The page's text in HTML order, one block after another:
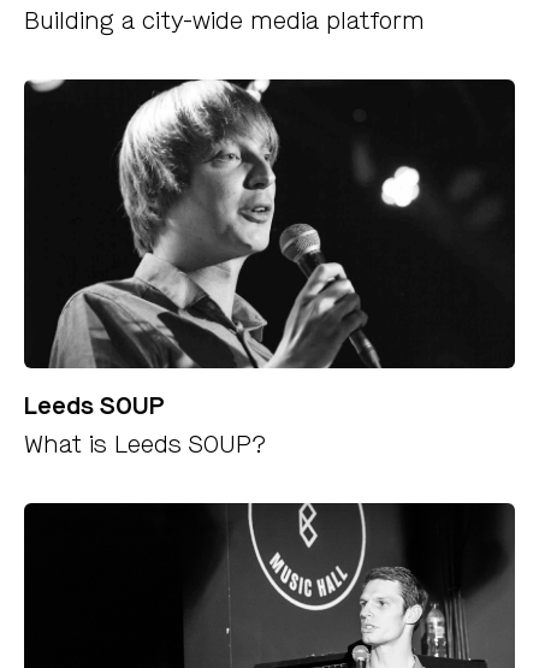
Building a city-wide media platform
Leeds SOUP
What is Leeds SOUP?